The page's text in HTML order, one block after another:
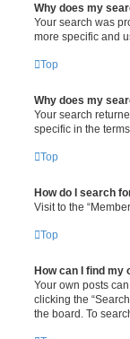
Why does my
Your search was
more specific and
Top
Why does my
Your search
specific in the
Top
How do I search
Visit to the
Top
How can I find my
Your own posts
clicking the
the board. To